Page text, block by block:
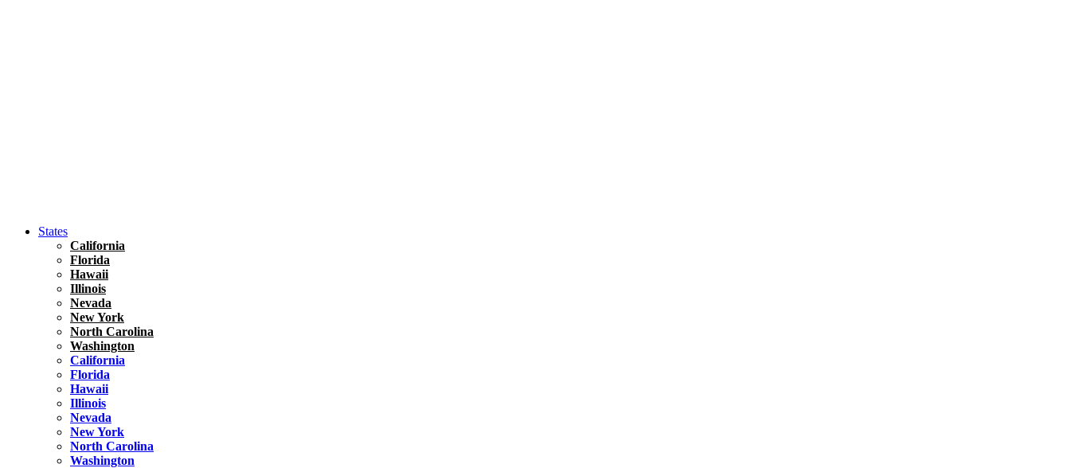
States
California
Florida
Hawaii
Illinois
Nevada
New York
North Carolina
Washington
California
Florida
Hawaii
Illinois
Nevada
New York
North Carolina
Washington